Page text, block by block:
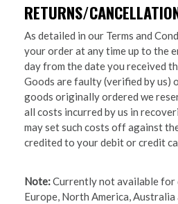
RETURNS/
As detailed in our Terms and
your order at any time up to the
day from the date you received
Goods are faulty (verified by us)
goods originally ordered we
all costs incurred by us in
may set such costs off against
credited to your debit or credit
Note:Currently not available for
Europe, North America, Australia